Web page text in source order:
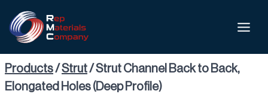
Products/Strut/Strut Channel Back to Back,
Elongated Holes (Deep Profile)